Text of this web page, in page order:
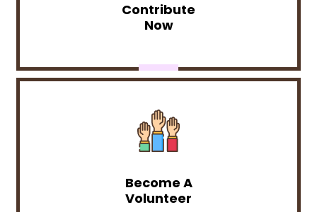
Contribute
Now
Become A
Volunteer